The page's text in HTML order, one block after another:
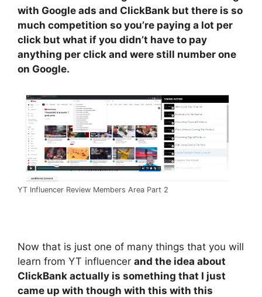
with Google ads and ClickBank but there is so
much competition so you’re paying a lot per
click but what if you didn’t have to pay
anything per click and were still number one
on Google.
YT Influencer Review Members Area Part 2
Now that is just one of many things that you will
learn from YT influencer and the idea about
ClickBank actually is something that I just
came up with though with this with this